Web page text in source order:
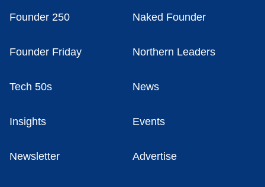
Founder 250 Naked Founder
Founder Friday Northern Leaders
Tech 50s News
Insights Events
Newsletter Advertise